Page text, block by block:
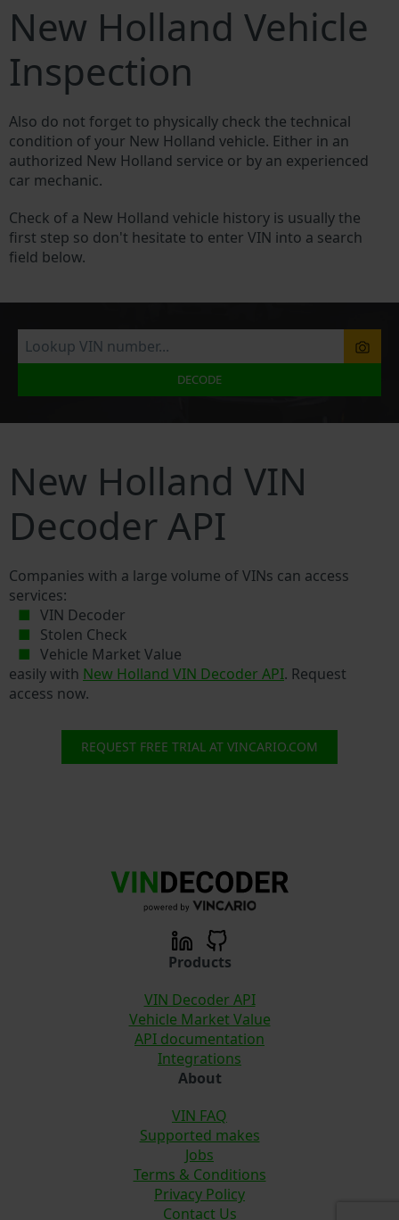
New Holland Vehicle
Inspection
Also do not forget to physically check the technical
condition of your New Holland vehicle. Either in an
authorized New Holland service or by an experienced
car mechanic.
Check of a New Holland vehicle history is usually the
first step so don't hesitate to enter VIN into a search
field below.
DECODE
New Holland VIN
Decoder API
Companies with a large volume of VINs can access
services:
VIN Decoder
Stolen Check
Vehicle Market Value
easily with New Holland VIN Decoder API. Request
access now.
REQUEST FREE TRIAL AT VINCARIO.COM
Products
VIN Decoder API
Vehicle Market Value
API documentation
Integrations
About
VIN FAQ
Supported makes
Jobs
Terms & Conditions
Privacy Policy
Contact Us